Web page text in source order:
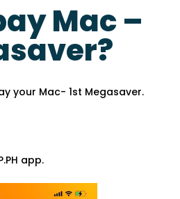
Mac –
your Mac- 1st Megasaver.
app.